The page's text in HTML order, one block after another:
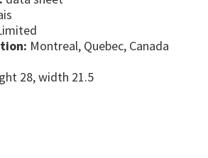
Montreal, Quebec, Canada
28, width 21.5